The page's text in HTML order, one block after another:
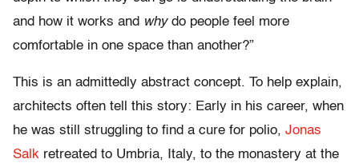
and how it works and whydo people feel more
comfortable in one space than another?”
This is an admittedly abstract concept. To help explain,
architects often tell this story: Early in his career, when
he was still struggling to find a cure for polio, Jonas
Salk retreated to Umbria, Italy, to the monastery at the